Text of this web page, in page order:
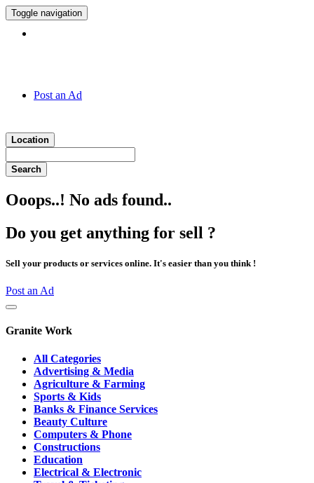
Toggle navigation
Post an Ad
Location
Search
Ooops..! No ads found..
Do you get anything for sell ?
Sell your products or services online. It's easier than you think !
Post an Ad
Granite Work
All Categories
Advertising & Media
Agriculture & Farming
Sports & Kids
Banks & Finance Services
Beauty Culture
Computers & Phone
Constructions
Education
Electrical & Electronic